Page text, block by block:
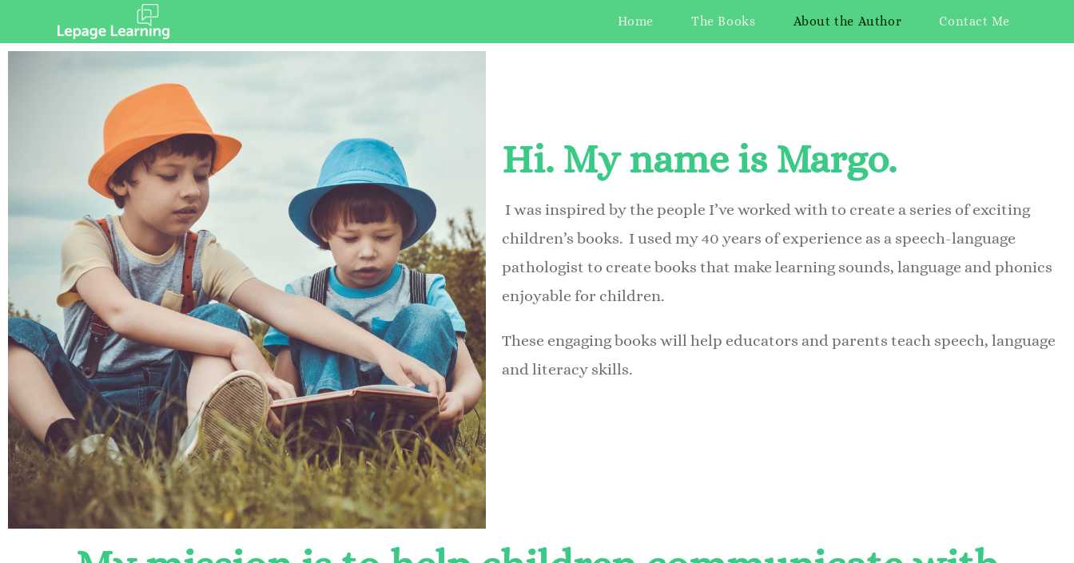
Home The Books About the Author Contact Me
Hi. My name is Margo.
I was inspired by the people I’ve worked with to create a series of exciting
children’s books. I used my 40 years of experience as a speech-language
pathologist to create books that make learning sounds, language and phonics
enjoyable for children.
These engaging books will help educators and parents teach speech, language
and literacy skills.